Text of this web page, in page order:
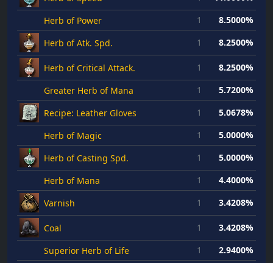
Herb of Power
1
8.5000%
Herb of Atk. Spd.
1 8.2500%
Herb of Critical Attack. 1
8.2500%
Greater Herb of Mana
1
5.7200%
Recipe: Leather Gloves
1
5.0678%
Herb of Magic
1
5.0000%
Herb of Casting Spd.
1
5.0000%
Herb of Mana
1
4.4000%
Varnish
1 3.4208%
Coal 1
3.4208%
Superior Herb of Life
1
2.9400%